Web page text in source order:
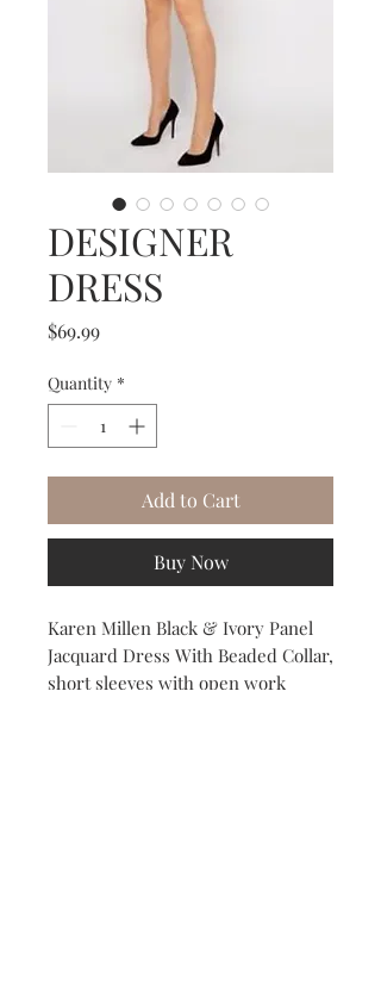
DESIGNER
DRESS
$69.99Price
Quantity *
Add to Cart
Buy Now
Karen Millen Black & Ivory Panel
Jacquard Dress With Beaded Collar,
short sleeves with open work